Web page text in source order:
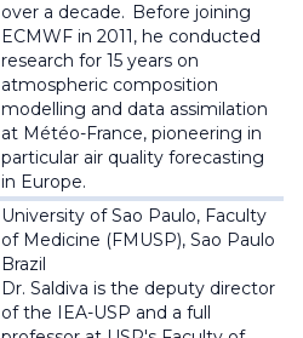
over a decade. Before joining
ECMWF in 2011, he conducted
research for 15 years on
atmospheric composition
modelling and data assimilation
at Météo-France, pioneering in
particular air quality forecasting
in Europe.
University of Sao Paulo, Faculty
of Medicine (FMUSP), Sao Paulo
Brazil
Dr. Saldiva is the deputy director
of the IEA-USP and a full